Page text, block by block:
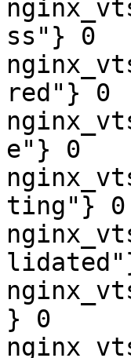
ss"} 0
red"} 0
e"} 0
ting"} 0
} 0